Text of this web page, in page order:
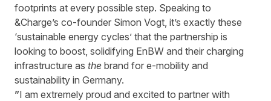
footprints at every possible step. Speaking to
&Charge’s co-founder Simon Vogt, it’s exactly these
‘sustainable energy cycles’ that the partnership is
looking to boost, solidifying EnBW and their charging
infrastructure as the brand for e-mobility and
sustainability in Germany.
”I am extremely proud and excited to partner with